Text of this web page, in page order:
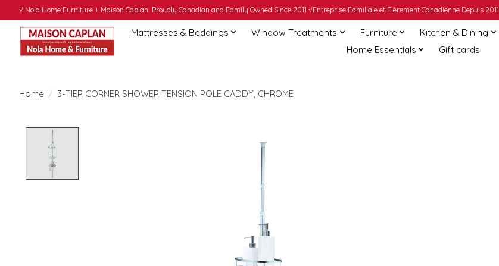
√ Nola Home Furniture + Maison Caplan: Proudly Canadian and Family Owned Since 2011 √Entreprise Familiale et Fièrement Canadienne Depuis 2011
Mattresses & Beddings Window Treatments Furniture Kitchen & Dining
Home Essentials
Gift cards
Home / 3-TIER CORNER SHOWER TENSION POLE CADDY, CHROME